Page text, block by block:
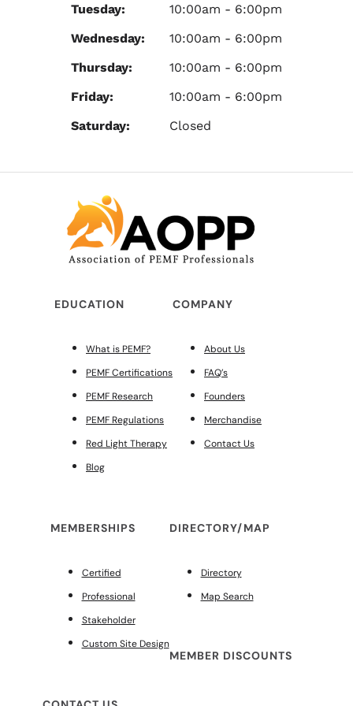
Tuesday:
10:00am - 6:00pm
Wednesday:
10:00am - 6:00pm
Thursday:
10:00am - 6:00pm
Friday:
10:00am - 6:00pm
Saturday:
Closed
EDUCATION
What is PEMF?
PEMF Certifications
PEMF Research
PEMF Regulations
Red Light Therapy
Blog
COMPANY
About Us
FAQ’s
Founders
Merchandise
Contact Us
MEMBERSHIPS
Certified
Professional
Stakeholder
Custom Site Design
DIRECTORY/MAP
Directory
Map Search
MEMBER DISCOUNTS